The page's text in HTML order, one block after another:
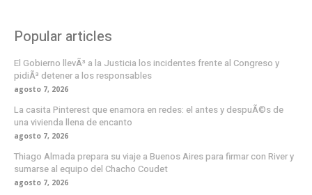
Popular articles
El Gobierno llevÃ³ a la Justicia los incidentes frente al Congreso y
pidiÃ³ detener a los responsables
agosto 7, 2026
La casita Pinterest que enamora en redes: el antes y despuÃ©s de
una vivienda llena de encanto
agosto 7, 2026
Thiago Almada prepara su viaje a Buenos Aires para firmar con River y
sumarse al equipo del Chacho Coudet
agosto 7, 2026